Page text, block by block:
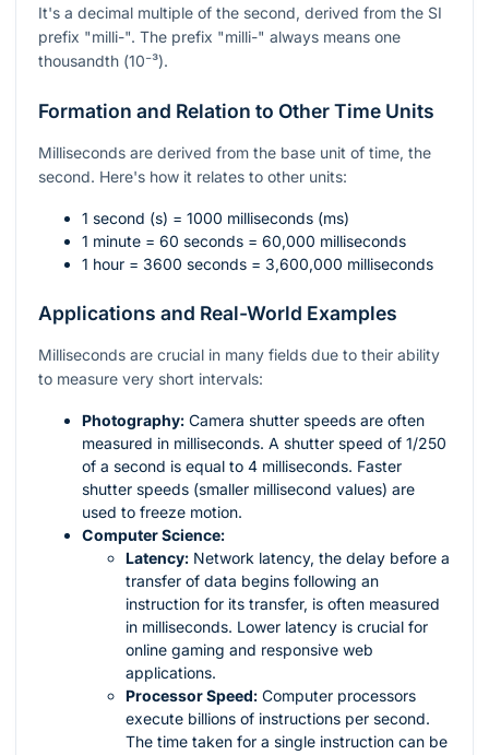
It's a decimal multiple of the second, derived from the SI
prefix "milli-". The prefix "milli-" always means one
thousandth (10⁻³).
Formation and Relation to Other Time Units
Milliseconds are derived from the base unit of time, the
second. Here's how it relates to other units:
1 second (s) = 1000 milliseconds (ms)
1 minute = 60 seconds = 60,000 milliseconds
1 hour = 3600 seconds = 3,600,000 milliseconds
Applications and Real-World Examples
Milliseconds are crucial in many fields due to their ability
to measure very short intervals:
Photography: Camera shutter speeds are often
measured in milliseconds. A shutter speed of 1/250
of a second is equal to 4 milliseconds. Faster
shutter speeds (smaller millisecond values) are
used to freeze motion.
Computer Science:
Latency: Network latency, the delay before a
transfer of data begins following an
instruction for its transfer, is often measured
in milliseconds. Lower latency is crucial for
online gaming and responsive web
applications.
Processor Speed: Computer processors
execute billions of instructions per second.
The time taken for a single instruction can be